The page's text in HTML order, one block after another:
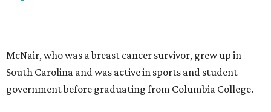
McNair, who was a breast cancer survivor, grew up in
South Carolina and was active in sports and student
government before graduating from Columbia College.